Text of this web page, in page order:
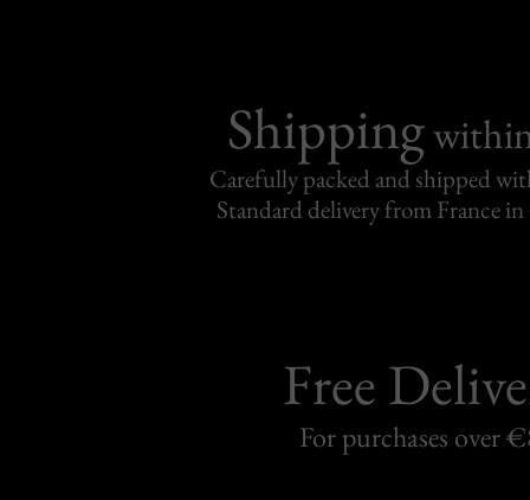
Shipping
Carefully packed and shipped
Standard delivery from France in
Free
For purchases over